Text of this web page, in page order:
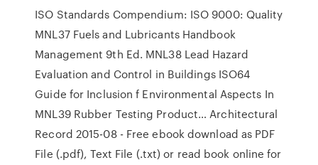
ISO Standards Compendium: ISO 9000: Quality
MNL37 Fuels and Lubricants Handbook
Management 9th Ed. MNL38 Lead Hazard
Evaluation and Control in Buildings ISO64
Guide for Inclusion f Environmental Aspects In
MNL39 Rubber Testing Product… Architectural
Record 2015-08 - Free ebook download as PDF
File (.pdf), Text File (.txt) or read book online for